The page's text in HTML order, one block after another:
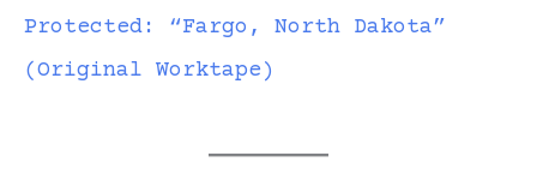
Protected: “Fargo, North Dakota”
(Original Worktape)